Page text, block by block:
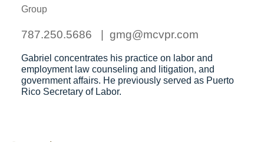
Group
787.250.5686 gmg@mcvpr.com
Gabriel concentrates his practice on labor and
employment law counseling and litigation, and
government affairs. He previously served as Puerto
Rico Secretary of Labor.